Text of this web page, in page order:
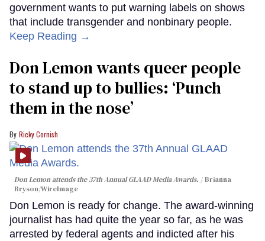
government wants to put warning labels on shows
that include transgender and nonbinary people.
Keep Reading →
Don Lemon wants queer people
to stand up to bullies: ‘Punch
them in the nose’
Ricky Cornish
Don Lemon attends the 37th Annual GLAAD Media Awards.
Brianna
Bryson/WireImage
Don Lemon is ready for change. The award-winning
journalist has had quite the year so far, as he was
arrested by federal agents and indicted after his